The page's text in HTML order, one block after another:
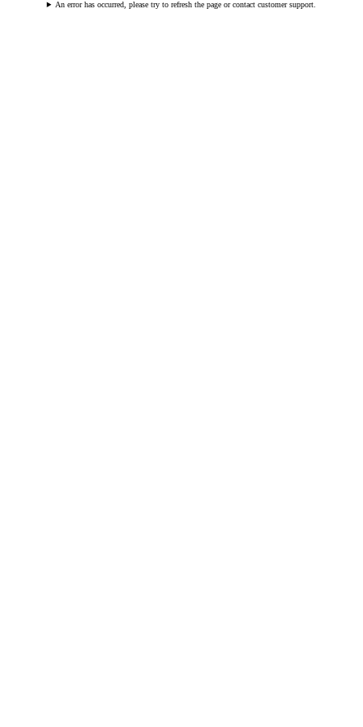
An error has occurred, please try to refresh the page or contact customer support.